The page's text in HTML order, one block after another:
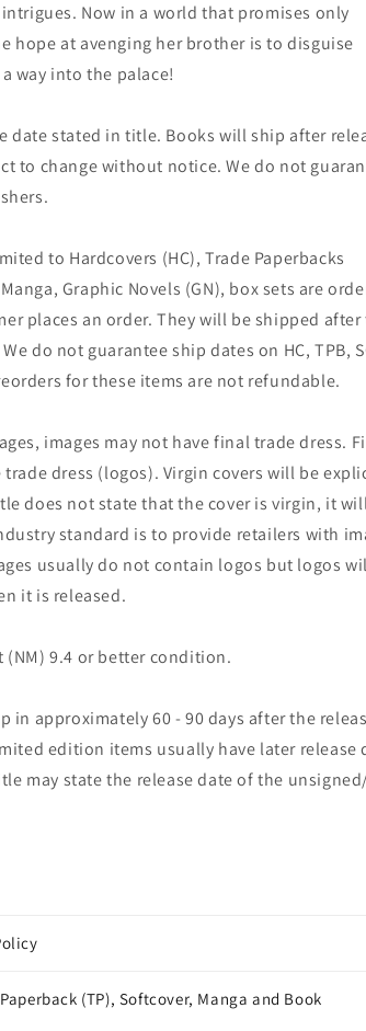
Now in a world that promises only
hope at avenging her brother is to disguise
way into the palace!
date stated in title. Books will ship after
to change without notice. We do not
to Hardcovers (HC), Trade Paperbacks
Graphic Novels (GN), box sets are
places an order. They will be shipped after
do not guarantee ship dates on HC, TPB,
for these items are not refundable.
images may not have final trade dress.
trade dress (logos). Virgin covers will be
does not state that the cover is virgin, it
standard is to provide retailers with
usually do not contain logos but logos
it is released.
(NM) 9.4 or better condition.
in approximately 60 - 90 days after the
edition items usually have later release
may state the release date of the
(TP), Softcover, Manga and Book